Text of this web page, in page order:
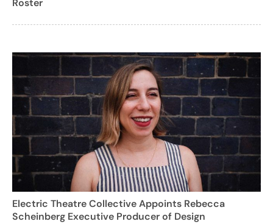
Electric Theatre Collective Appoints Rebecca
Scheinberg Executive Producer of Design